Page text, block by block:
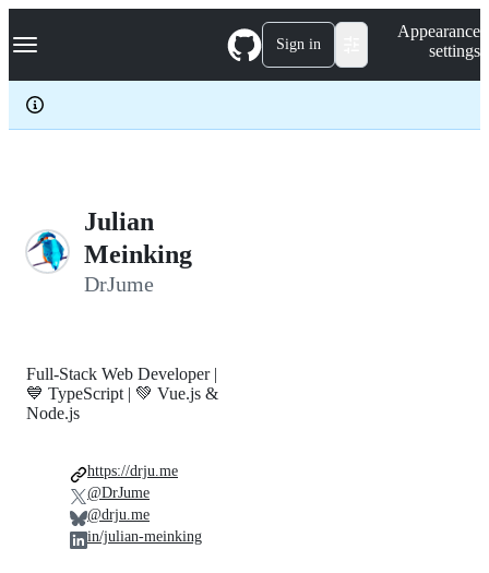
k
p
c
Navigation Menu Sign in
Appearance
settings
Julian
Meinking
DrJume
Full-Stack Web Developer |
💙 TypeScript | 💚 Vue.js &
Node.js
https://drju.me
@DrJume
@drju.me
in/julian-meinking